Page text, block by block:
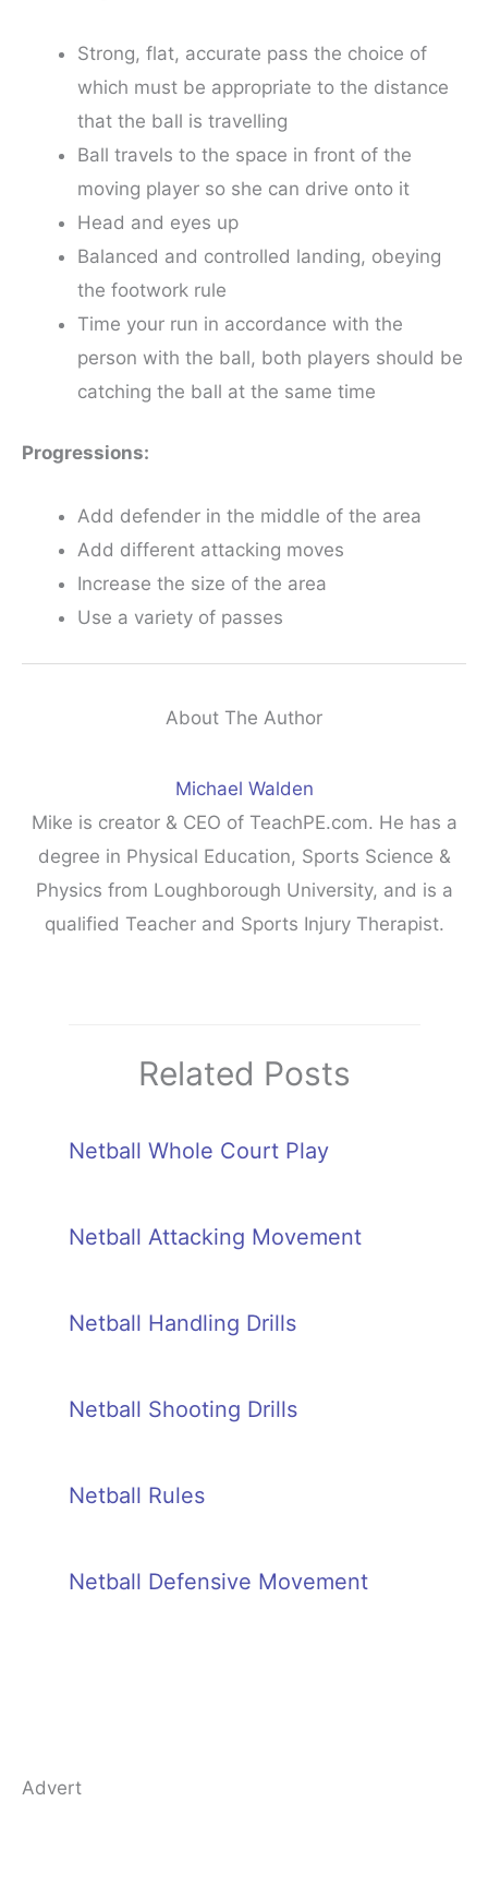
Strong, flat, accurate pass the choice of
which must be appropriate to the distance
that the ball is travelling
Ball travels to the space in front of the
moving player so she can drive onto it
Head and eyes up
Balanced and controlled landing, obeying
the footwork rule
Time your run in accordance with the
person with the ball, both players should be
catching the ball at the same time
Progressions:
Add defender in the middle of the area
Add different attacking moves
Increase the size of the area
Use a variety of passes
About The Author
Michael Walden
Mike is creator & CEO of TeachPE.com. He has a
degree in Physical Education, Sports Science &
Physics from Loughborough University, and is a
qualified Teacher and Sports Injury Therapist.
Related Posts
Netball Whole Court Play
Netball Attacking Movement
Netball Handling Drills
Netball Shooting Drills
Netball Rules
Netball Defensive Movement
Advert